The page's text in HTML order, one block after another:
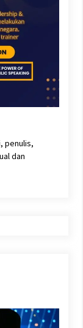
penulis,
dan